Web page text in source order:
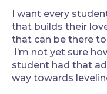
I want every
that builds their
that can be there
I’m not yet sure
student had that
way towards